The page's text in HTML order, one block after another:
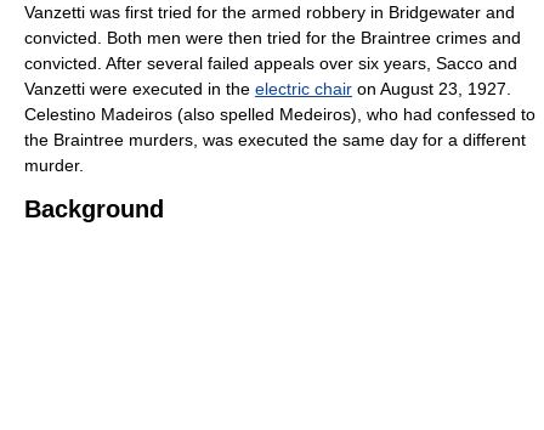
Vanzetti was first tried for the armed robbery in Bridgewater and
convicted. Both men were then tried for the Braintree crimes and
convicted. After several failed appeals over six years, Sacco and
Vanzetti were executed in the electric chair on August 23, 1927.
Celestino Madeiros (also spelled Medeiros), who had confessed to
the Braintree murders, was executed the same day for a different
murder.
Background